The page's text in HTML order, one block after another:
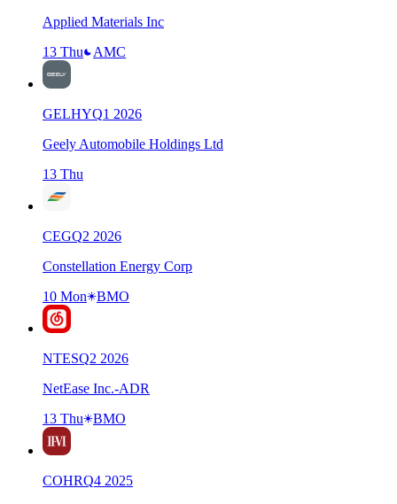
Applied Materials Inc
13 Thu
AMC
GELHYQ1 2026
Geely Automobile Holdings Ltd
13 Thu
CEGQ2 2026
Constellation Energy Corp
10 Mon
BMO
NTESQ2 2026
NetEase Inc.-ADR
13 Thu
BMO
COHRQ4 2025